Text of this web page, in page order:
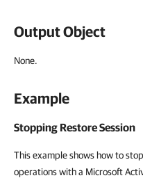
Output Object
None.
Example
Stopping Restore Session
This example shows how to
operations with a Microsoft